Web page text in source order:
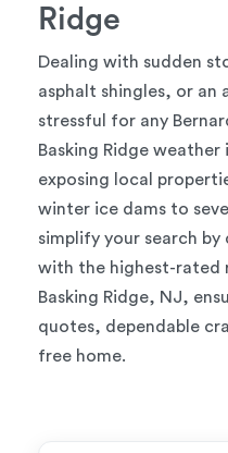
Ridge
Dealing with sudden
asphalt shingles, or an
stressful for any
Basking Ridge
exposing local
winter ice dams to
simplify your search
with the highest-rated
Basking Ridge, NJ,
quotes, dependable
free home.